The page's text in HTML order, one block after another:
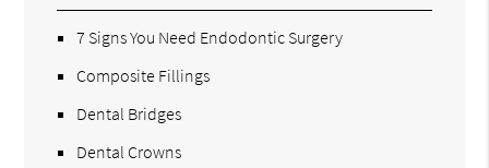
7 Signs You Need Endodontic Surgery
Composite Fillings
Dental Bridges
Dental Crowns